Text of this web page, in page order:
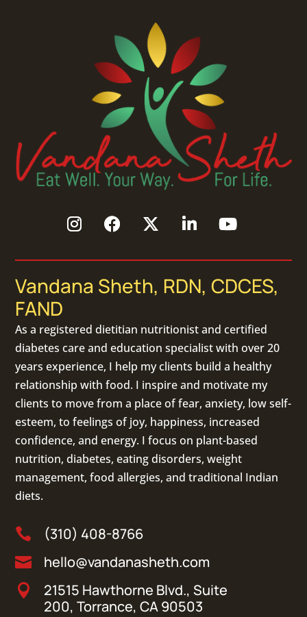
Vandana Sheth, RDN, CDCES,
FAND
As a registered dietitian nutritionistand certified
diabetes care and education specialist with over 20
years experience, I help my clients build a healthy
relationship with food. I inspire and motivate my
clients to move from a place of fear, anxiety, low self-
esteem, to feelings of joy, happiness, increased
confidence, and energy. I focus on plant-based
nutrition,diabetes,eating disorders, weight
management, food allergies, andtraditional Indian
diets.
 (310) 408-8766
 hello@vandanasheth.com

21515 Hawthorne Blvd., Suite
200, Torrance, CA 90503